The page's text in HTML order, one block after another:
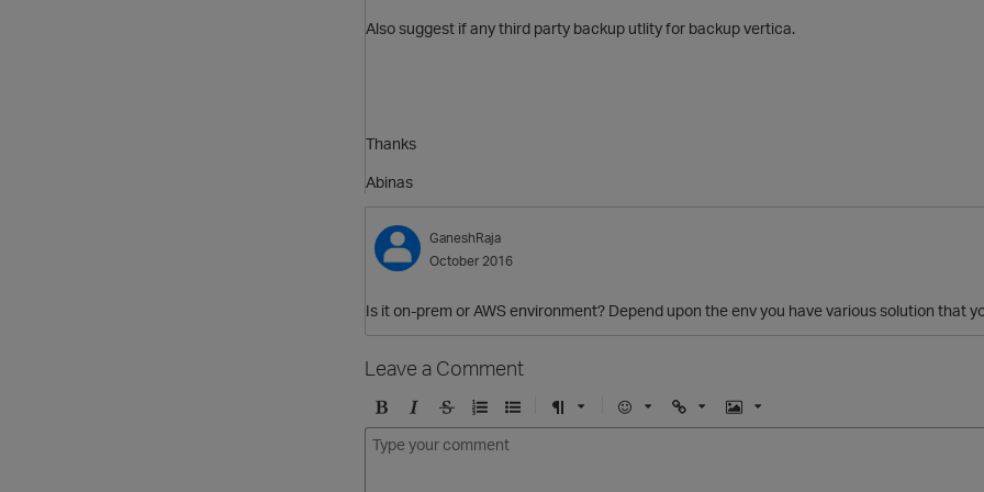
Also suggest if any third party backup utlity for backup vertica.
Thanks
Abinas
GaneshRaja
October 2016
Is it on-prem or AWS environment? Depend upon the env you have various solution that
Leave a Comment
B
o
I
t
S
O
r
U
n
F
E
U
I